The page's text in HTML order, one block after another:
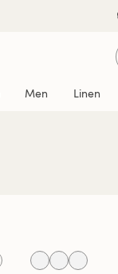
Men Linen